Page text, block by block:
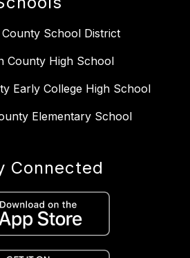
School District
County High School
Early College High School
Elementary School
Connected